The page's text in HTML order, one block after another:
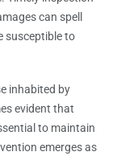
can spell
susceptible to
inhabited by
evident that
to maintain
emerges as